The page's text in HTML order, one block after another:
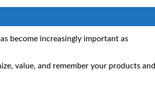
become increasingly important as
value, and remember your products and